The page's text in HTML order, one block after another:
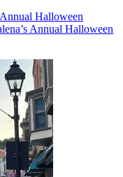
Halloween
Annual Halloween